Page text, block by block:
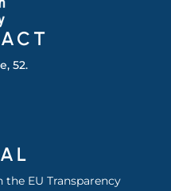
52.
the EU Transparency